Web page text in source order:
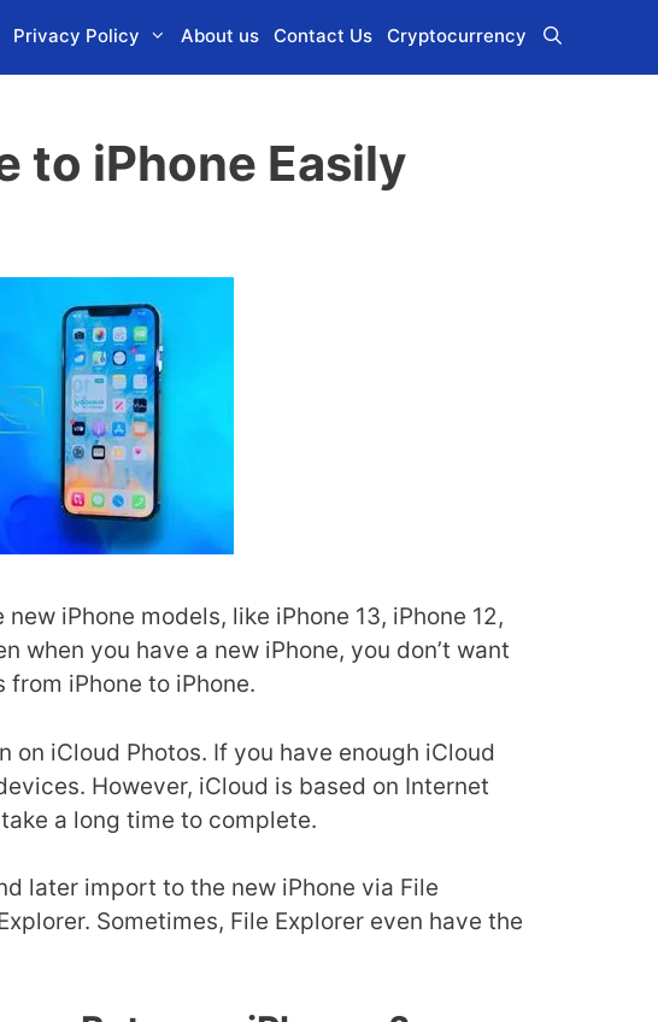
Privacy Policy About us Contact Us Cryptocurrency
to iPhone Easily
iPhone models, like iPhone 13, iPhone 12,
you have a new iPhone, you don’t want
iPhone to iPhone.
iCloud Photos. If you have enough iCloud
However, iCloud is based on Internet
a long time to complete.
later import to the new iPhone via File
Sometimes, File Explorer even have the